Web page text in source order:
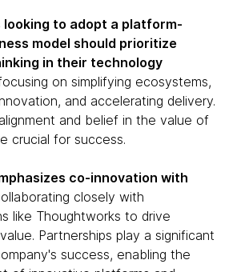
looking to adopt a platform-
model should prioritize
in their technology
on simplifying ecosystems,
and accelerating delivery.
and belief in the value of
crucial for success.
co-innovation with
closely with
like Thoughtworks to drive
Partnerships play a significant
success, enabling the